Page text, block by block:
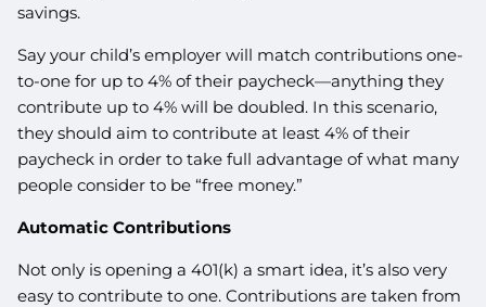
savings.
Say your child’s employer will match contributions one-
to-one for up to 4% of their paycheck—anything they
contribute up to 4% will be doubled. In this scenario,
they should aim to contribute at least 4% of their
paycheck in order to take full advantage of what many
people consider to be “free money.”
Automatic Contributions
Not only is opening a 401(k) a smart idea, it’s also very
easy to contribute to one. Contributions are taken from